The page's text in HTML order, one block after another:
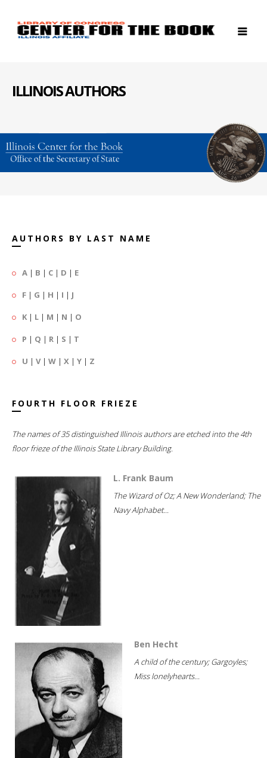
ILLINOIS AUTHORS
AUTHORS BY LAST NAME
A | B | C | D | E
F | G | H | I | J
K | L | M | N | O
P | Q | R | S | T
U | V| W | X | Y | Z
FOURTH FLOOR FRIEZE
The names of 35 distinguished Illinois authors are etched into the 4th
floor frieze of the Illinois State Library Building.
L. Frank Baum
The Wizard of Oz; A New Wonderland; The
Navy Alphabet...
Ben Hecht
A child of the century; Gargoyles;
Miss lonelyhearts...